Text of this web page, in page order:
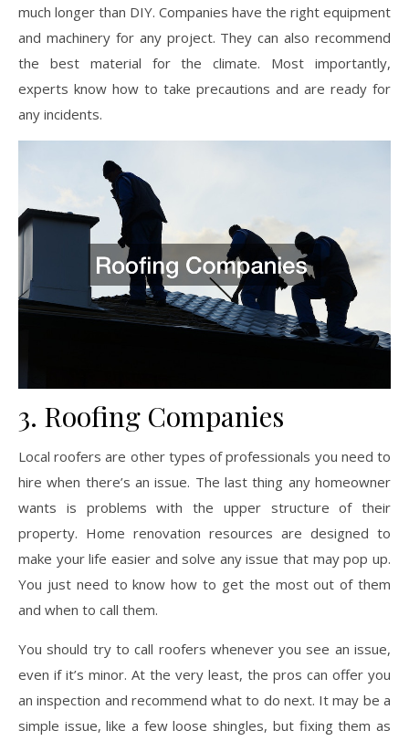
much longer than DIY. Companies have the right equipment
and machinery for any project. They can also recommend
the best material for the climate. Most importantly,
experts know how to take precautions and are ready for
any incidents.
3. Roofing Companies
Local roofers are other types of professionals you need to
hire when there’s an issue. The last thing any homeowner
wants is problems with the upper structure of their
property. Home renovation resources are designed to
make your life easier and solve any issue that may pop up.
You just need to know how to get the most out of them
and when to call them.
You should try to call roofers whenever you see an issue,
even if it’s minor. At the very least, the pros can offer you
an inspection and recommend what to do next. It may be a
simple issue, like a few loose shingles, but fixing them as